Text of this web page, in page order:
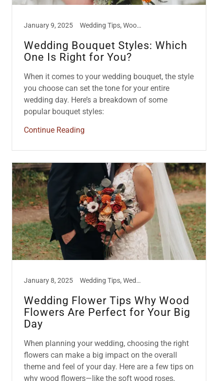
January 9, 2025 Wedding Tips, Wood Flowers
Wedding Bouquet Styles: Which
One Is Right for You?
When it comes to your wedding bouquet, the style
you choose can set the tone for your entire
wedding day. Here’s a breakdown of some
popular bouquet styles:
Continue Reading
January 8, 2025 Wedding Tips, Weddings on a Budget, Wood Flowers
Wedding Flower Tips Why Wood
Flowers Are Perfect for Your Big
Day
When planning your wedding, choosing the right
flowers can make a big impact on the overall
theme and feel of your day. Here are a few tips on
why wood flowers—like the soft wood roses,